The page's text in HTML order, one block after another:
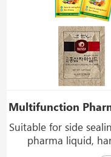
Suitable for side
pharma liquid,
ketchup, paste,